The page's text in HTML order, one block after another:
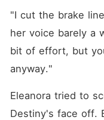
"I cut the brake
her voice barely a
bit of effort, but
anyway."
Eleanora tried to
Destiny's face off.